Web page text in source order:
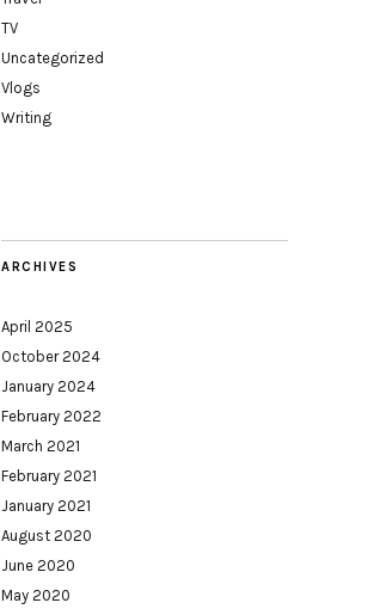
TV
Uncategorized
Vlogs
Writing
ARCHIVES
April 2025
October 2024
January 2024
February 2022
March 2021
February 2021
January 2021
August 2020
June 2020
May 2020